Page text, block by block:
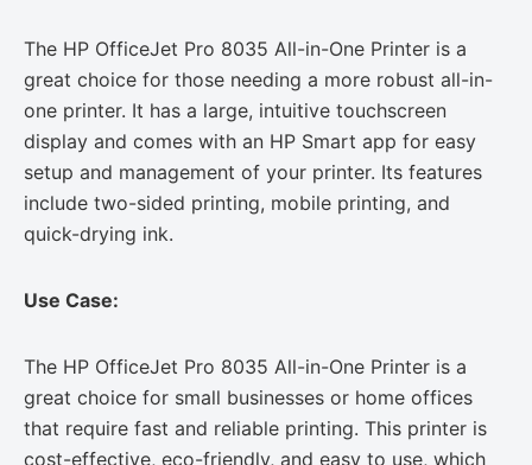
The HP OfficeJet Pro 8035 All-in-One Printer is a
great choice for those needing a more robust all-in-
one printer. It has a large, intuitive touchscreen
display and comes with an HP Smart app for easy
setup and management of your printer. Its features
include two-sided printing, mobile printing, and
quick-drying ink.
Use Case:
The HP OfficeJet Pro 8035 All-in-One Printer is a
great choice for small businesses or home offices
that require fast and reliable printing. This printer is
cost-effective, eco-friendly, and easy to use, which